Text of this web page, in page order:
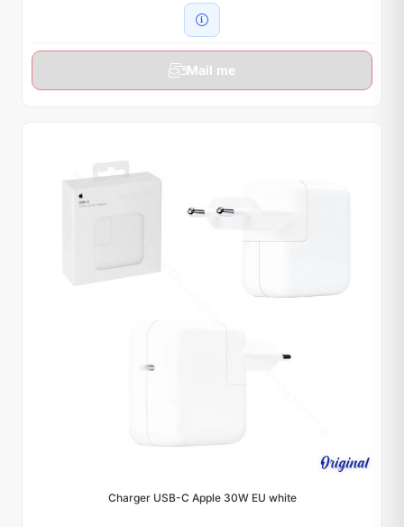
Mail me
Charger USB-C Apple 30W EU white